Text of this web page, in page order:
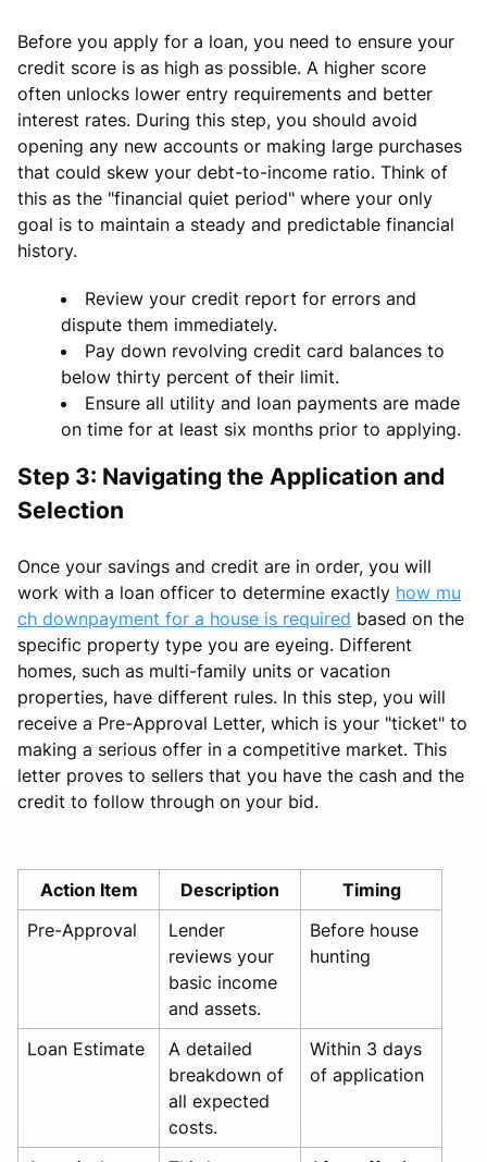
Before you apply for a loan, you need to ensure your
credit score is as high as possible. A higher score
often unlocks lower entry requirements and better
interest rates. During this step, you should avoid
opening any new accounts or making large purchases
that could skew your debt-to-income ratio. Think of
this as the "financial quiet period" where your only
goal is to maintain a steady and predictable financial
history.
Review your credit report for errors and
dispute them immediately.
Pay down revolving credit card balances to
below thirty percent of their limit.
Ensure all utility and loan payments are made
on time for at least six months prior to applying.
Step 3: Navigating the Application and
Selection
Once your savings and credit are in order, you will
work with a loan officer to determine exactly how mu
ch downpayment for a house is required based on the
specific property type you are eyeing. Different
homes, such as multi-family units or vacation
properties, have different rules. In this step, you will
receive a Pre-Approval Letter, which is your "ticket" to
making a serious offer in a competitive market. This
letter proves to sellers that you have the cash and the
credit to follow through on your bid.
Action Item Description
Timing
Pre-Approval
Lender
reviews your
basic income
and assets.
Before house
hunting
Loan Estimate
A detailed
breakdown of
all expected
costs.
Within 3 days
of application